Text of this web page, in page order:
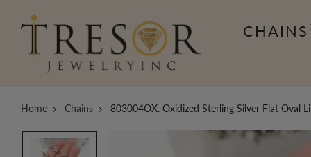
CHAINS
Home Chains 803004OX. Oxidized Sterling Silver Flat Oval